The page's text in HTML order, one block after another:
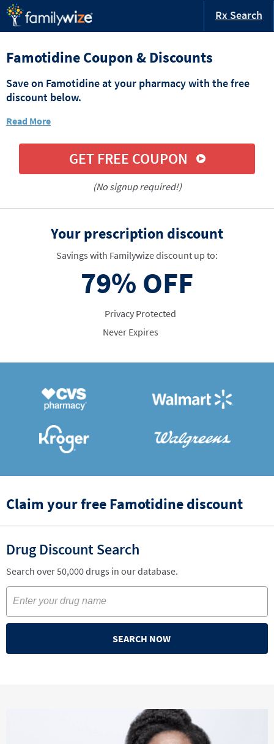
Rx Search
Famotidine Coupon & Discounts
Save on Famotidine at your pharmacy with the free
discount below.
Read More
GET FREE COUPON
(No signup required!)
Your prescription discount
Savings with Familywize discount up to:
79% OFF
Privacy Protected
Never Expires
Claim your free Famotidine discount
Drug Discount Search
Search over 50,000 drugs in our database.
SEARCH NOW